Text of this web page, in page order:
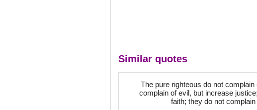
Similar quotes
The pure righteous do not
complain of evil, but increase
faith; they do not